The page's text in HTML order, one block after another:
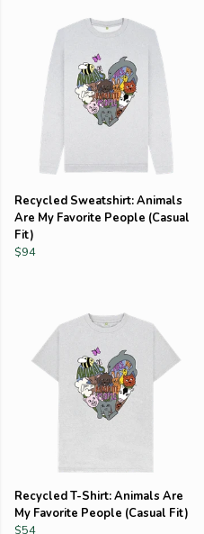
Recycled Sweatshirt: Animals
Are My Favorite People (Casual
Fit)
$94
Recycled T-Shirt: Animals Are
My Favorite People (Casual Fit)
$54